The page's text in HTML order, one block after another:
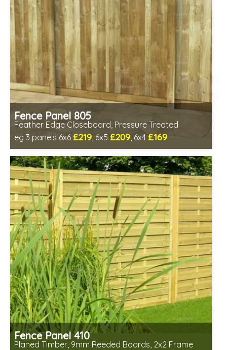
Fence Panel 805
Feather Edge Closeboard, Pressure Treated
eg 3 panels 6x6 £219, 6x5 £209, 6x4 £169
Includes delivery in 1-2 weeks
Fence Panel 410
Planed Timber, 9mm Reeded Boards, 2x2 Frame